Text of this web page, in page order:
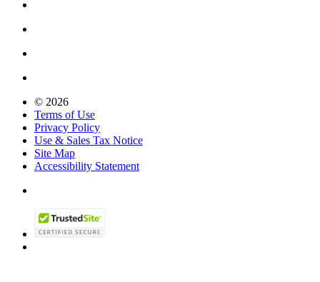
© 2026
Terms of Use
Privacy Policy
Use & Sales Tax Notice
Site Map
Accessibility Statement